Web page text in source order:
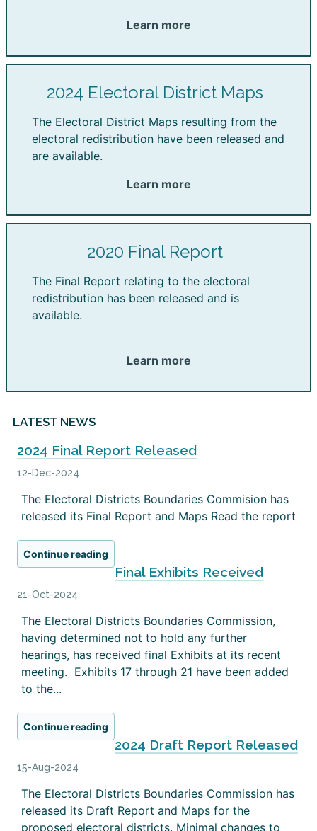
Learn more
2024 Electoral District Maps
The Electoral District Maps resulting from the
electoral redistribution have been released and
are available.
Learn more
2020 Final Report
The Final Report relating to the electoral
redistribution has been released and is
available.
Learn more
LATEST NEWS
2024 Final Report Released
12-Dec-2024
The Electoral Districts Boundaries Commision has
released its Final Report and Maps Read the report
Continue reading
Final Exhibits Received
21-Oct-2024
The Electoral Districts Boundaries Commission,
having determined not to hold any further
hearings, has received final Exhibits at its recent
meeting. Exhibits 17 through 21 have been added
to the...
Continue reading
2024 Draft Report Released
15-Aug-2024
The Electoral Districts Boundaries Commission has
released its Draft Report and Maps for the
proposed electoral districts. Minimal changes to